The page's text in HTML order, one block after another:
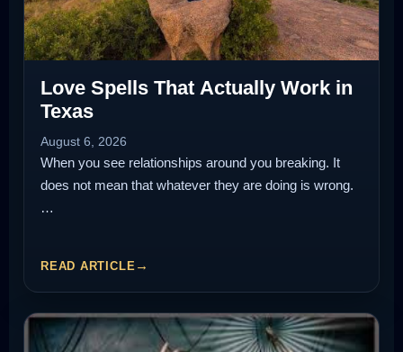
Love Spells That Actually Work in
Texas
August 6, 2026
When you see relationships around you breaking. It
does not mean that whatever they are doing is wrong.
…
READ ARTICLE